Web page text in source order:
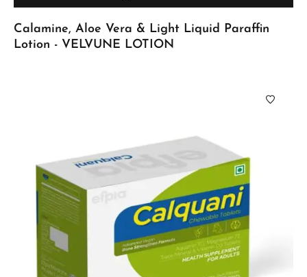
Calamine, Aloe Vera & Light Liquid Paraffin
Lotion - VELVUNE LOTION